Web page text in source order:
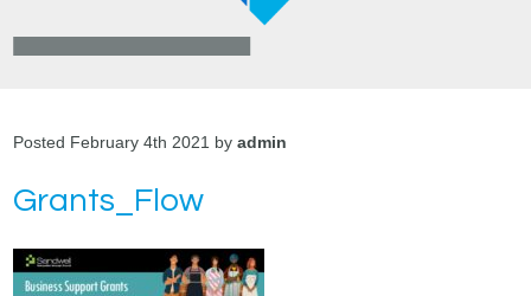
Posted February 4th 2021 byadmin
Grants_Flow